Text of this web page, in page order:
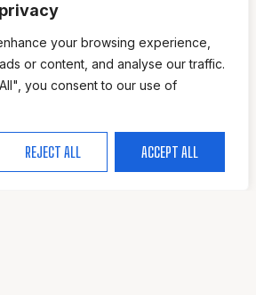
your browsing experience,
or content, and analyse our traffic.
you consent to our use of
REJECT ALL ACCEPT ALL